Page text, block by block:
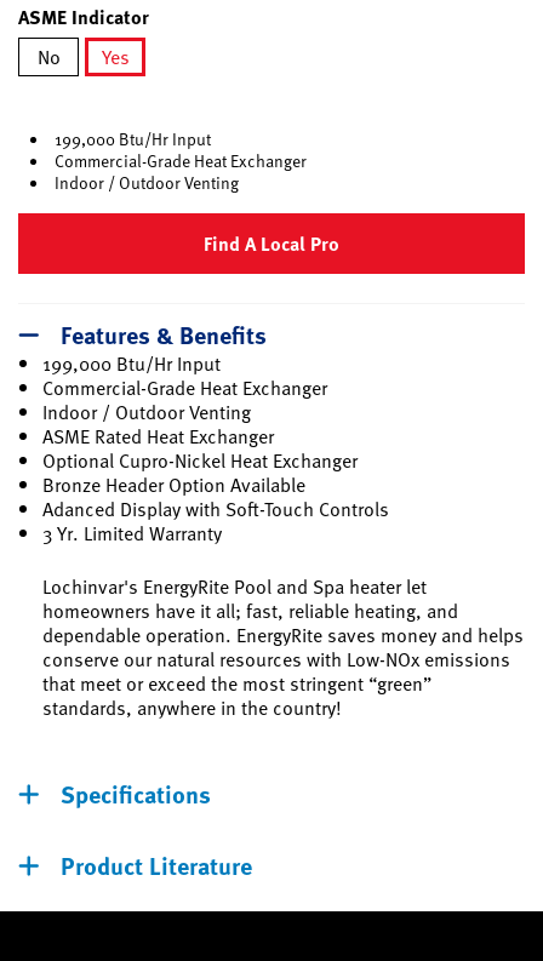
ASME Indicator
No
Yes
199,000 Btu/Hr Input
Commercial-Grade Heat Exchanger
Indoor / Outdoor Venting
Find A Local Pro
Features & Benefits
199,000 Btu/Hr Input
Commercial-Grade Heat Exchanger
Indoor / Outdoor Venting
ASME Rated Heat Exchanger
Optional Cupro-Nickel Heat Exchanger
Bronze Header Option Available
Adanced Display with Soft-Touch Controls
3 Yr. Limited Warranty
Lochinvar's EnergyRite Pool and Spa heater let
homeowners have it all; fast, reliable heating, and
dependable operation. EnergyRite saves money and helps
conserve our natural resources with Low-NOx emissions
that meet or exceed the most stringent “green”
standards, anywhere in the country!
Specifications
Product Literature